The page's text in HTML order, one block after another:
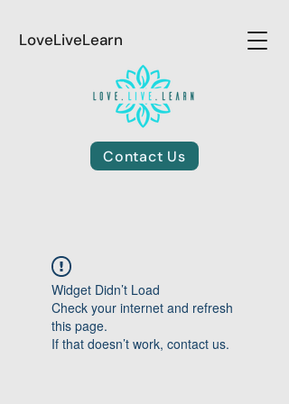
LoveLiveLearn
Contact Us
Widget Didn’t Load
Check your internet and refresh
this page.
If that doesn’t work, contact us.